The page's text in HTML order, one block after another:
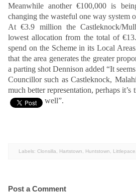
Meanwhile another €100,000 is
changing the wasteful one way system
At €3.9 million the Castleknock/
lowest allocation from the total of
spend on the Scheme in its Local
that the area generates the greater
a parting shot Dennison added “It
Councillor such as Castleknock,
much better representation, perhaps
well”.
Labels: Clonsilla Hartstown Huntstown Littlepace
Post a Comment